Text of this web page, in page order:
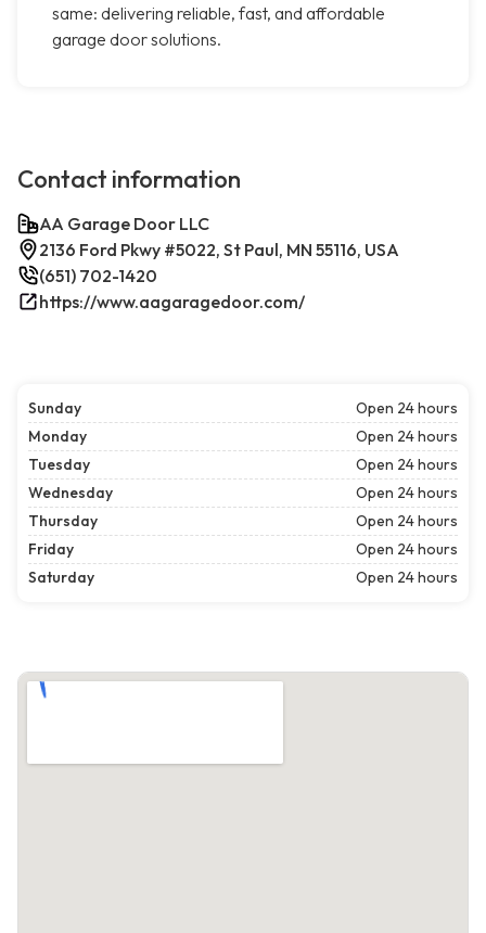
same: delivering reliable, fast, and affordable
garage door solutions.
Contact information
AA Garage Door LLC
2136 Ford Pkwy #5022, St Paul, MN 55116, USA
(651) 702-1420
https://www.aagaragedoor.com/
Sunday
Open 24 hours
Monday
Open 24 hours
Tuesday
Open 24 hours
Wednesday
Open 24 hours
Thursday
Open 24 hours
Friday
Open 24 hours
Saturday
Open 24 hours